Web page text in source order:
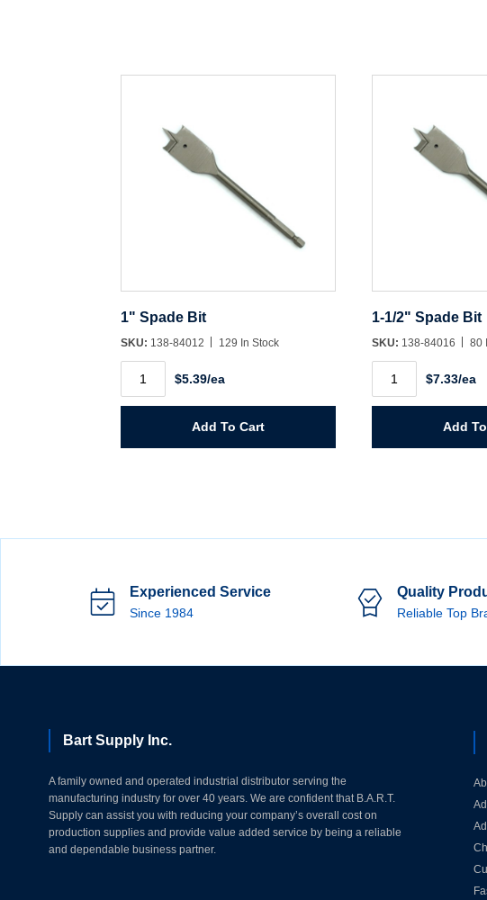
1" Spade Bit
SKU: 138-84012 129 In Stock
Spade
Bit
quantity
$5.39/ea
Add To Cart
1-1/2" Spade Bit
SKU: 138-84016 80
1/2"
Spade
Bit
$7.33/ea
Add
Experienced Service
Since 1984
Quality
Reliable Top
Bart Supply Inc.
A family owned and operated industrial distributor serving the
manufacturing industry for over 40 years. We are confident that B.A.R.T.
Supply can assist you with reducing your company’s overall cost on
production supplies and provide value added service by being a reliable
and dependable business partner.